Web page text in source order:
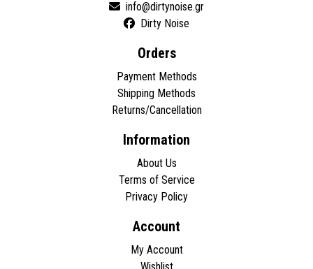
Dirty Noise
Orders
Payment Methods
Shipping Methods
Returns/Cancellation
Information
About Us
Terms of Service
Privacy Policy
Account
My Account